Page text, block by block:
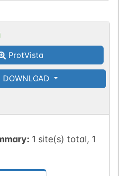
ProtVista
DOWNLOAD
1 site(s) total, 1